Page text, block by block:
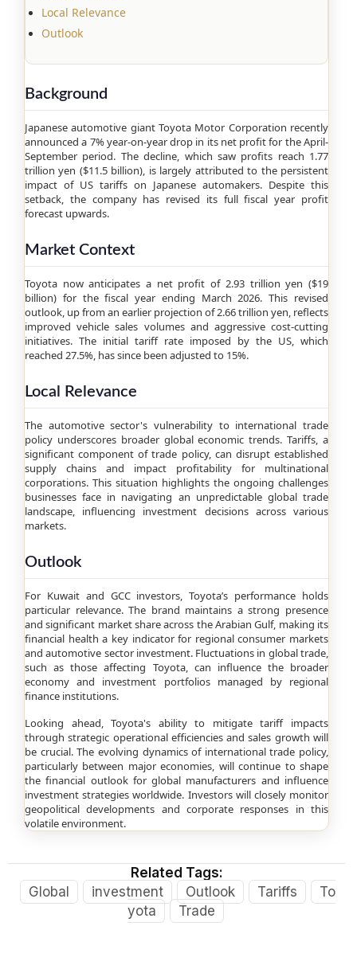
Local Relevance
Outlook
Background
Japanese automotive giant Toyota Motor Corporation recently
announced a 7% year-on-year drop in its net profit for the April-
September period. The decline, which saw profits reach 1.77
trillion yen ($11.5 billion), is largely attributed to the persistent
impact of US tariffs on Japanese automakers. Despite this
setback, the company has revised its full fiscal year profit
forecast upwards.
Market Context
Toyota now anticipates a net profit of 2.93 trillion yen ($19
billion) for the fiscal year ending March 2026. This revised
outlook, up from an earlier projection of 2.66 trillion yen, reflects
improved vehicle sales volumes and aggressive cost-cutting
initiatives. The initial tariff rate imposed by the US, which
reached 27.5%, has since been adjusted to 15%.
Local Relevance
The automotive sector's vulnerability to international trade
policy underscores broader global economic trends. Tariffs, a
significant component of trade policy, can disrupt established
supply chains and impact profitability for multinational
corporations. This situation highlights the ongoing challenges
businesses face in navigating an unpredictable global trade
landscape, influencing investment decisions across various
markets.
Outlook
For Kuwait and GCC investors, Toyota’s performance holds
particular relevance. The brand maintains a strong presence
and significant market share across the Arabian Gulf, making its
financial health a key indicator for regional consumer markets
and automotive sector investment. Fluctuations in global trade,
such as those affecting Toyota, can influence the broader
economy and investment portfolios managed by regional
finance institutions.
Looking ahead, Toyota's ability to mitigate tariff impacts
through strategic operational efficiencies and sales growth will
be crucial. The evolving dynamics of international trade policy,
particularly between major economies, will continue to shape
the financial outlook for global manufacturers and influence
investment strategies worldwide. Investors will closely monitor
geopolitical developments and corporate responses in this
volatile environment.
Related Tags:
Global
investment Outlook Tariffs
To
yota
Trade